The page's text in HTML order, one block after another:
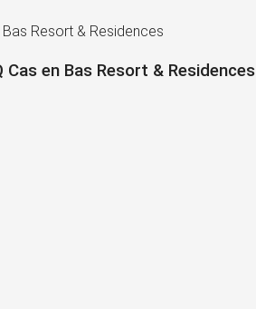
Resort & Residences
en Bas Resort & Residences